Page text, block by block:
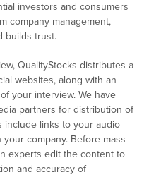
investors and consumers
company management,
builds trust.
QualityStocks distributes a
websites, along with an
your interview. We have
partners for distribution of
include links to your audio
company. Before mass
experts edit the content to
and accuracy of